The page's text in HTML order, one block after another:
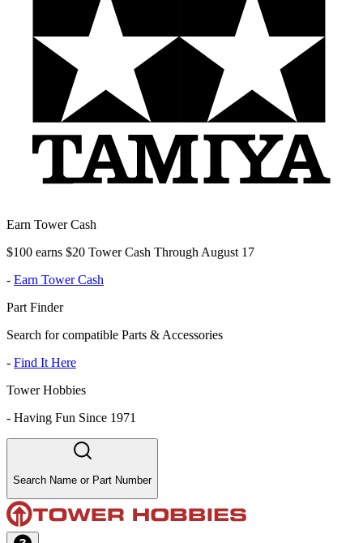
Earn Tower Cash
$100 earns $20 Tower Cash Through August 17
- Earn Tower Cash
Part Finder
Search for compatible Parts & Accessories
- Find It Here
Tower Hobbies
- Having Fun Since 1971
Search Name or Part Number